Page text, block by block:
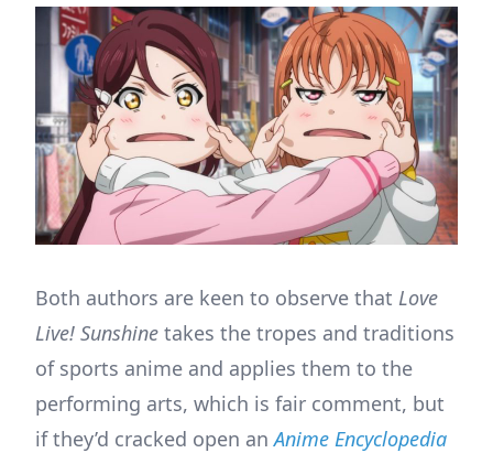
Both authors are keen to observe that Love
Live! Sunshine takes the tropes and traditions
of sports anime and applies them to the
performing arts, which is fair comment, but
if they’d cracked open anAnime Encyclopedia